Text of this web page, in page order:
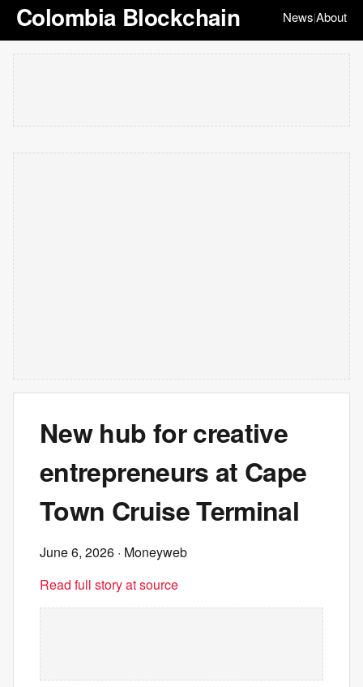
Colombia Blockchain News|About
New hub for creative
entrepreneurs at Cape
Town Cruise Terminal
June 6, 2026 · Moneyweb
Read full story at source